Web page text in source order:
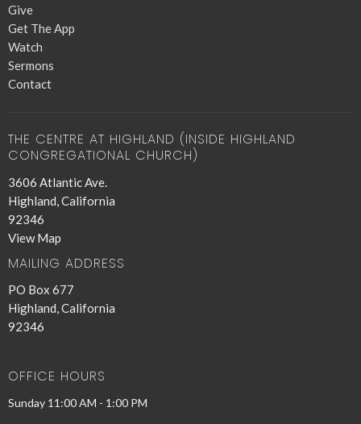
Give
Get The App
Watch
Sermons
Contact
THE CENTRE AT HIGHLAND (INSIDE HIGHLAND
CONGREGATIONAL CHURCH)
3606 Atlantic Ave.
Highland, California
92346
View Map
MAILING ADDRESS
PO Box 677
Highland, California
92346
OFFICE HOURS
Sunday 11:00 AM - 1:00 PM